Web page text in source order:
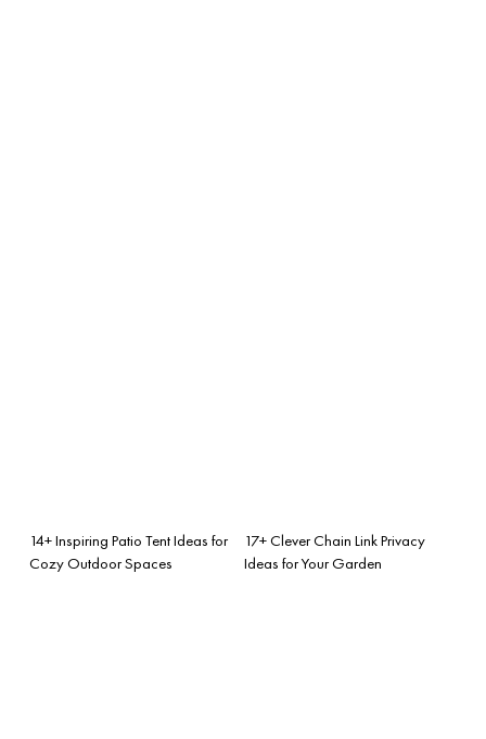
14+ Inspiring Patio Tent Ideas for
Cozy Outdoor Spaces
17+ Clever Chain Link Privacy
Ideas for Your Garden